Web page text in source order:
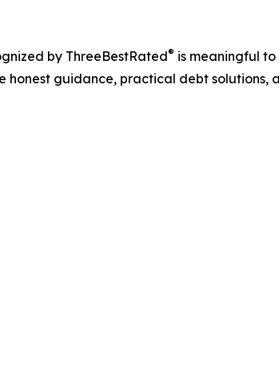
by ThreeBestRated® is meaningful
honest guidance, practical debt